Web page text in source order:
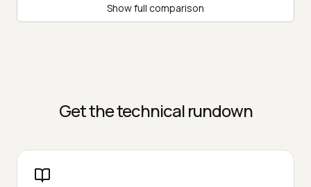
Show full comparison
Get the technical rundown